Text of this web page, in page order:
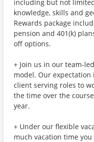
including but not
knowledge, skills and
Rewards package
pension and 401(k)
off options.
+ Join us in our team-
model. Our
client serving roles to
the time over the
year.
+ Under our flexible
much vacation time